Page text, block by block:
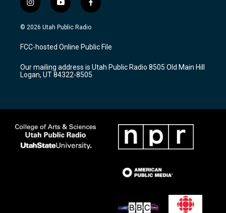
i
n
s
a
g
a
m
y
o
u
u
b
f
a
c
b
o
k
© 2026 Utah Public Radio
FCC-hosted Online Public File
Our mailing address is Utah Public Radio 8505 Old Main Hill
Logan, UT 84322-8505